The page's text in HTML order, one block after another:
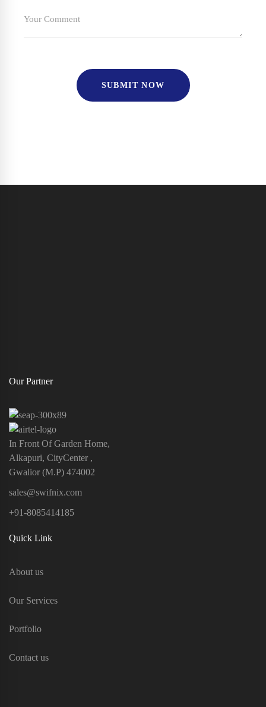
Our Partner
In Front Of Garden Home,
Alkapuri, CityCenter ,
Gwalior (M.P) 474002
sales@swifnix.com
+91-8085414185
Quick Link
About us
Our Services
Portfolio
Contact us